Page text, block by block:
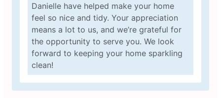
Danielle have helped make your home
feel so nice and tidy. Your appreciation
means a lot to us, and we’re grateful for
the opportunity to serve you. We look
forward to keeping your home sparkling
clean!